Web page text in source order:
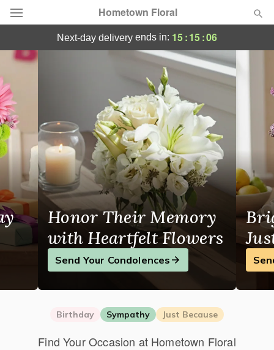
Hometown Floral
Deal of the Day
Summer
Occasions
Birthday
Sympathy and Funeral
Flowers, Plants & Gifts
Our Shop
next-day delivery ends in: 15:15:06
Flower Delivery Northampton, PA
Honor Their Memory
with Heartfelt Flowers
Send Your Condolences
Birthday Sympathy Just Because
Find Your Occasion at Hometown Floral